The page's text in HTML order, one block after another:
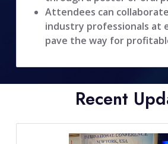
Attendees can
industry professionals at
pave the way for
Recent